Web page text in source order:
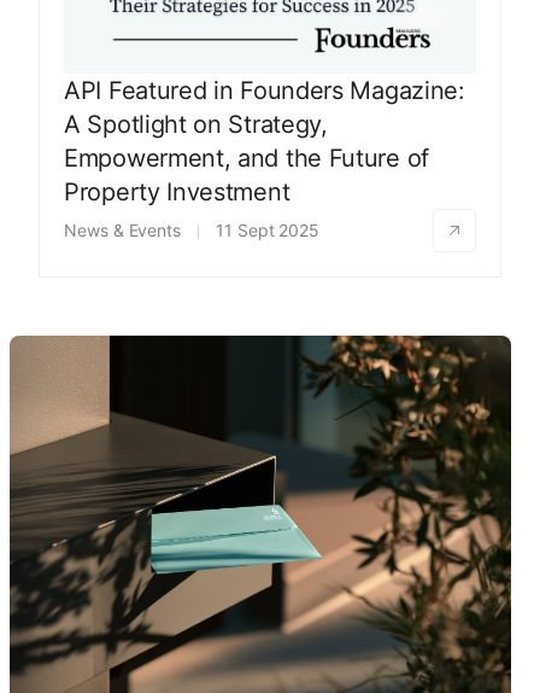
API Featured in Founders Magazine:
A Spotlight on Strategy,
Empowerment, and the Future of
Property Investment
News & Events 11 Sept 2025